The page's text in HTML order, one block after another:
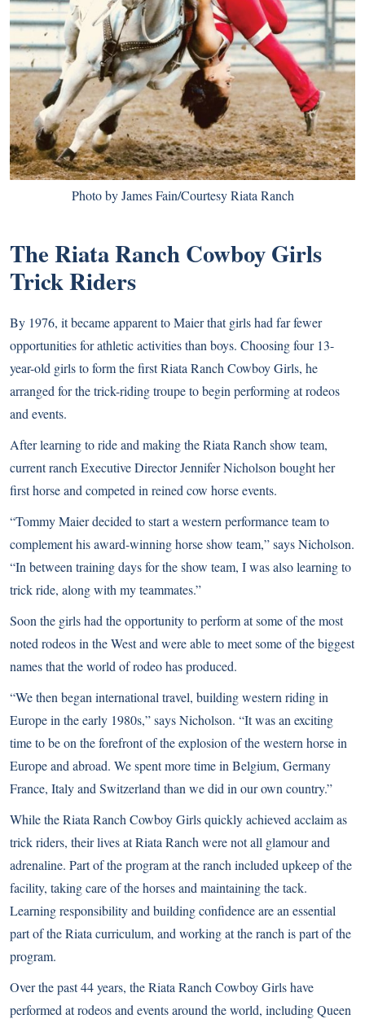
Photo by James Fain/Courtesy Riata Ranch
The Riata Ranch Cowboy Girls
Trick Riders
By 1976, it became apparent to Maier that girls had far fewer
opportunities for athletic activities than boys. Choosing four 13-
year-old girls to form the first Riata Ranch Cowboy Girls, he
arranged for the trick-riding troupe to begin performing at rodeos
and events.
After learning to ride and making the Riata Ranch show team,
current ranch Executive Director Jennifer Nicholson bought her
first horse and competed in reined cow horse events.
“Tommy Maier decided to start a western performance team to
complement his award-winning horse show team,” says Nicholson.
“In between training days for the show team, I was also learning to
trick ride, along with my teammates.”
Soon the girls had the opportunity to perform at some of the most
noted rodeos in the West and were able to meet some of the biggest
names that the world of rodeo has produced.
“We then began international travel, building western riding in
Europe in the early 1980s,” says Nicholson. “It was an exciting
time to be on the forefront of the explosion of the western horse in
Europe and abroad. We spent more time in Belgium, Germany
France, Italy and Switzerland than we did in our own country.”
While the Riata Ranch Cowboy Girls quickly achieved acclaim as
trick riders, their lives at Riata Ranch were not all glamour and
adrenaline. Part of the program at the ranch included upkeep of the
facility, taking care of the horses and maintaining the tack.
Learning responsibility and building confidence are an essential
part of the Riata curriculum, and working at the ranch is part of the
program.
Over the past 44 years, the Riata Ranch Cowboy Girls have
performed at rodeos and events around the world, including Queen